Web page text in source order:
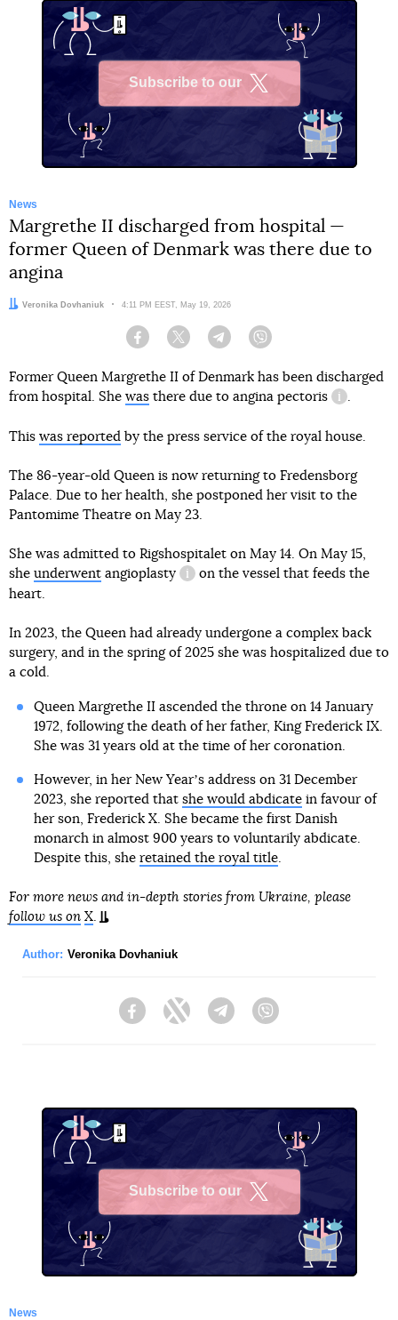
Subscribe to our
News
Margrethe II discharged from hospital —
former Queen of Denmark was there due to
angina
Author:
Veronika Dovhaniuk Date:
4:11 PM EEST, May 19, 2026
Facebook Twitter Telegram
Former Queen Margrethe II of Denmark has been discharged
from hospital. She was there due to angina pectoris
This was reported by the press service of the royal house.
The 86-year-old Queen is now returning to Fredensborg
Palace. Due to her health, she postponed her visit to the
Pantomime Theatre on May 23.
She was admitted to Rigshospitalet on May 14. On May 15,
she underwent angioplasty
information reference
on the vessel that feeds the
heart.
In 2023, the Queen had already undergone a complex back
surgery, and in the spring of 2025 she was hospitalized due to
a cold.
Queen Margrethe II ascended the throne on 14 January
1972, following the death of her father, King Frederick IX.
She was 31 years old at the time of her coronation.
However, in her New Yearʼs address on 31 December
2023, she reported that she would abdicatein favour of
her son, Frederick X. She became the first Danish
monarch in almost 900 years to voluntarily abdicate.
Despite this, she retained the royal title.
For more news and in-depth stories from Ukraine, please
follow us on X
Author: Veronika Dovhaniuk
FacebookTwitter Telegram
Subscribe to our
News